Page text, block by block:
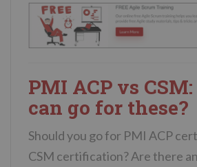
PMI ACP vs
can go for these?
Should you go for PMI ACP
CSM certification? Are there